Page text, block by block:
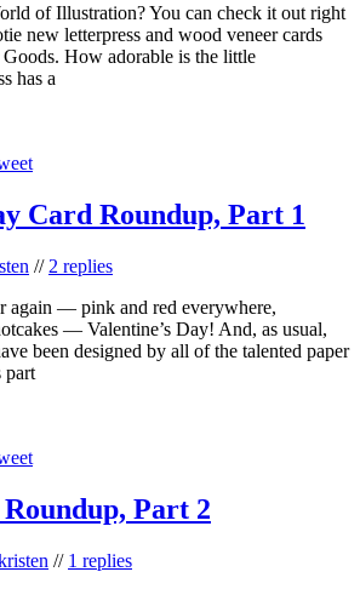
of Illustration? You can check it out right
new letterpress and wood veneer cards
How adorable is the little
has a
Card Roundup, Part 1
// 2 replies
again — pink and red everywhere,
— Valentine’s Day! And, as usual,
been designed by all of the talented paper
part
Part 2
// 1 replies